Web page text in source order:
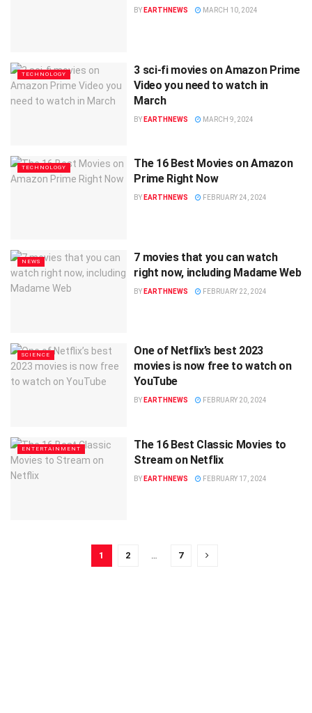
BY EARTHNEWS MARCH 10, 2024
TECHNOLOGY
3 sci-fi movies on Amazon Prime
Video you need to watch in
March
BY EARTHNEWS MARCH 9, 2024
TECHNOLOGY
The 16 Best Movies on Amazon
Prime Right Now
BY EARTHNEWS FEBRUARY 24, 2024
NEWS
7 movies that you can watch
right now, including Madame Web
BY EARTHNEWS FEBRUARY 22, 2024
SCIENCE
One of Netflix’s best 2023
movies is now free to watch on
YouTube
BY EARTHNEWS FEBRUARY 20, 2024
ENTERTAINMENT
The 16 Best Classic Movies to
Stream on Netflix
BY EARTHNEWS FEBRUARY 17, 2024
1 2 … 7